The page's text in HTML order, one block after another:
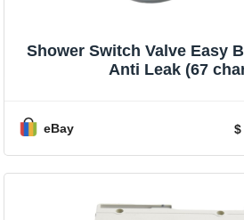
Shower Switch Valve Easy
Anti Leak (67
eBay $